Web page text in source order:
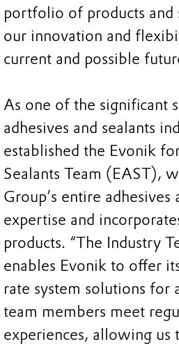
portfolio of products and
our innovation and
current and possible
As one of the significant
adhesives and sealants
established the Evonik
Sealants Team (EAST),
Group’s entire adhesives
expertise and
products. “The Industry
enables Evonik to offer
rate system solutions for
team members meet
experiences, allowing us